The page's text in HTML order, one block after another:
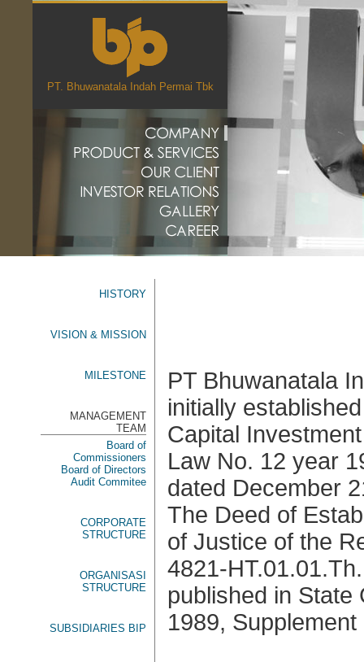
PT. Bhuwanatala Indah Permai Tbk
HISTORY
VISION & MISSION
MILESTONE
MANAGEMENT
TEAM
Board of
Commissioners
Board of Directors
Audit Commitee
CORPORATE
STRUCTURE
ORGANISASI
STRUCTURE
SUBSIDIARIES BIP
PT Bhuwanatala
initially
Capital
Law No. 12 year
dated December
The Deed of
of Justice of the
4821-
published in
1989,